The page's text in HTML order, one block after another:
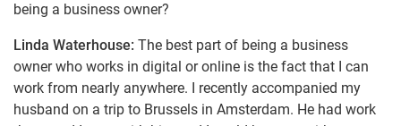
being a business owner?
Linda Waterhouse: The best part of being a business
owner who works in digital or online is the fact that I can
work from nearly anywhere. I recently accompanied my
husband on a trip to Brussels in Amsterdam. He had work